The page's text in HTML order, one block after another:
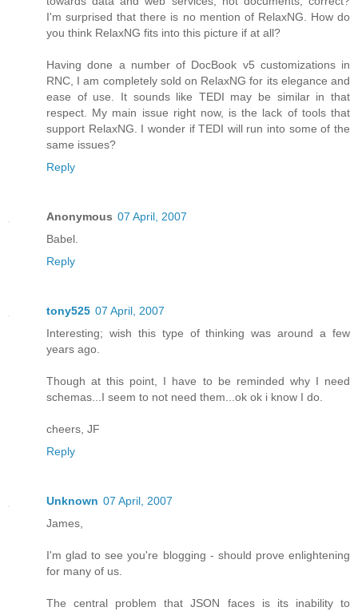
I'm surprised that there is no mention of RelaxNG. How do
you think RelaxNG fits into this picture if at all?
Having done a number of DocBook v5 customizations in
RNC, I am completely sold on RelaxNG for its elegance and
ease of use. It sounds like TEDI may be similar in that
respect. My main issue right now, is the lack of tools that
support RelaxNG. I wonder if TEDI will run into some of the
same issues?
Reply
Anonymous 07 April, 2007
Babel.
Reply
tony525 07 April, 2007
Interesting; wish this type of thinking was around a few
years ago.
Though at this point, I have to be reminded why I need
schemas...I seem to not need them...ok ok i know I do.
cheers, JF
Reply
Unknown 07 April, 2007
James,
I'm glad to see you're blogging - should prove enlightening
for many of us.
The central problem that JSON faces is its inability to